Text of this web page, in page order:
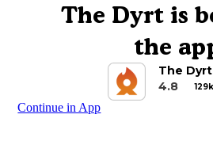
The Dyrt is
the
The Dyrt
4.8
Continue in App